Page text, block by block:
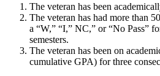
The veteran has been
The veteran has had more than
a “W,” “I,” NC,” or “No Pass”
semesters.
The veteran has been on
cumulative GPA) for three